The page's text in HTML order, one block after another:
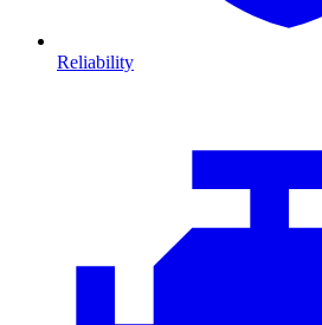
Reliability